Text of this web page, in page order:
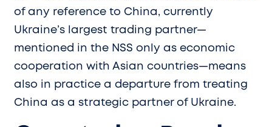
of any reference to China, currently
Ukraine’s largest trading partner—
mentioned in the NSS only as economic
cooperation with Asian countries—means
also in practice a departure from treating
China as a strategic partner of Ukraine.